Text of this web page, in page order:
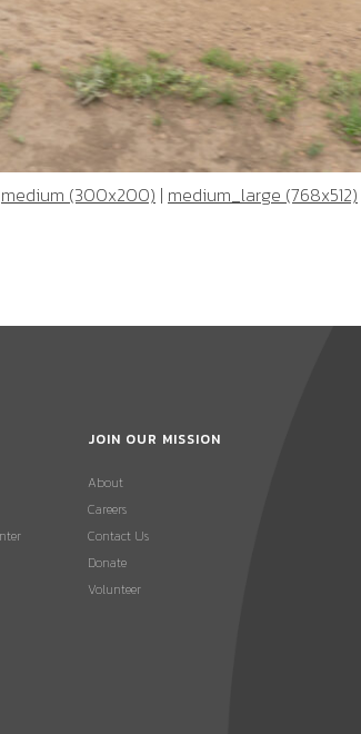
medium (300x200) | medium_large (768x512)
JOIN OUR MISSION
About
Careers
Contact Us
Donate
Volunteer